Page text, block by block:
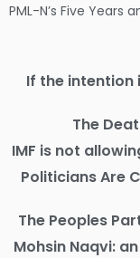
PML-N’s Five Years
If the intention
The
IMF is not
Politicians Are
The Peoples
Mohsin Naqvi: